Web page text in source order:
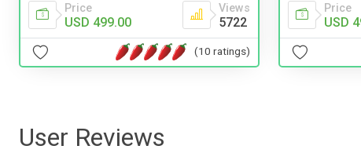
Price
USD 499.00
Views
5722
(10 ratings)
Price
USD
User Reviews